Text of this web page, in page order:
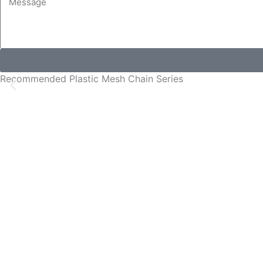
Recommended Plastic Mesh Chain Series